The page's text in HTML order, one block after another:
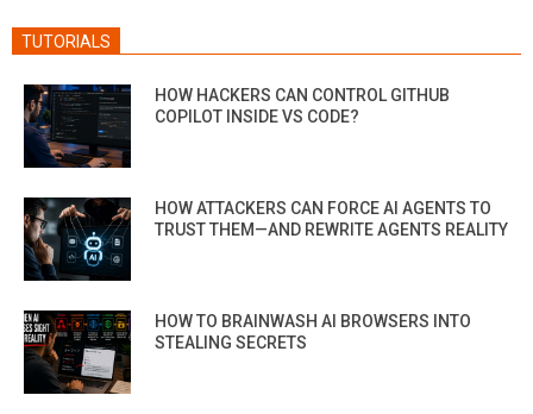
TUTORIALS
HOW HACKERS CAN CONTROL GITHUB
COPILOT INSIDE VS CODE?
HOW ATTACKERS CAN FORCE AI AGENTS TO
TRUST THEM—AND REWRITE AGENTS REALITY
HOW TO BRAINWASH AI BROWSERS INTO
STEALING SECRETS